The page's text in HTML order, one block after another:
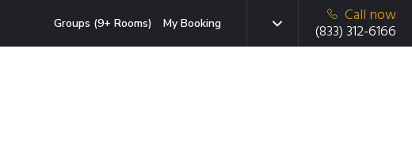
Groups (9+ Rooms) My Booking
Call now
(833) 312-6166